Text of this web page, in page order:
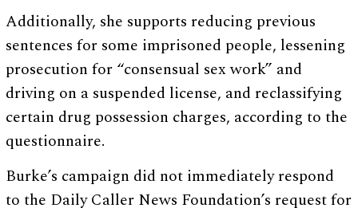
Additionally, she supports reducing previous
sentences for some imprisoned people, lessening
prosecution for “consensual sex work” and
driving on a suspended license, and reclassifying
certain drug possession charges, according to the
questionnaire.
Burke’s campaign did not immediately respond
to the Daily Caller News Foundation’s request for